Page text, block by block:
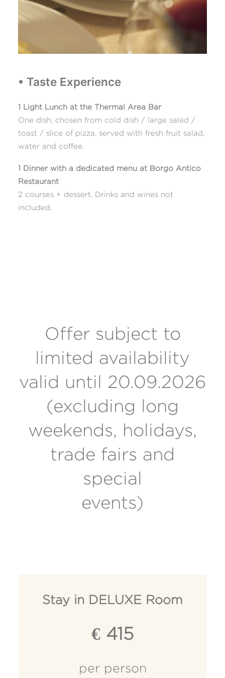
• Taste Experience
1 Light Lunch at the Thermal Area Bar
One dish, chosen from cold dish / large salad /
toast / slice of pizza, served with fresh fruit salad,
water and coffee.
1 Dinner with a dedicated menu at Borgo Antico
Restaurant
2 courses + dessert. Drinks and wines not
included.
Offer subject to
limited availability
valid until 20.09.2026
(excluding long
weekends, holidays,
trade fairs and
special
events)
Stay in DELUXE Room
€ 415
per person